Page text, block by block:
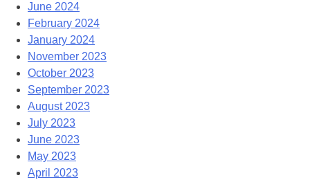
June 2024
February 2024
January 2024
November 2023
October 2023
September 2023
August 2023
July 2023
June 2023
May 2023
April 2023